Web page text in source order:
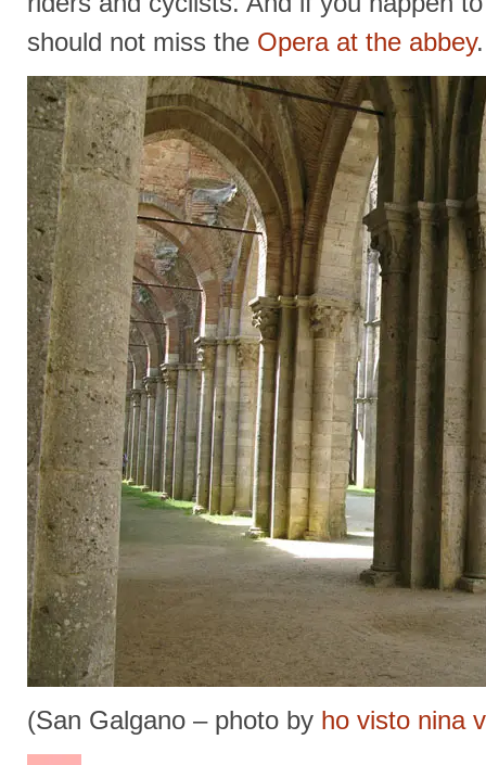
should not miss the Opera at the abbey.
(San Galgano – photo by ho visto nina